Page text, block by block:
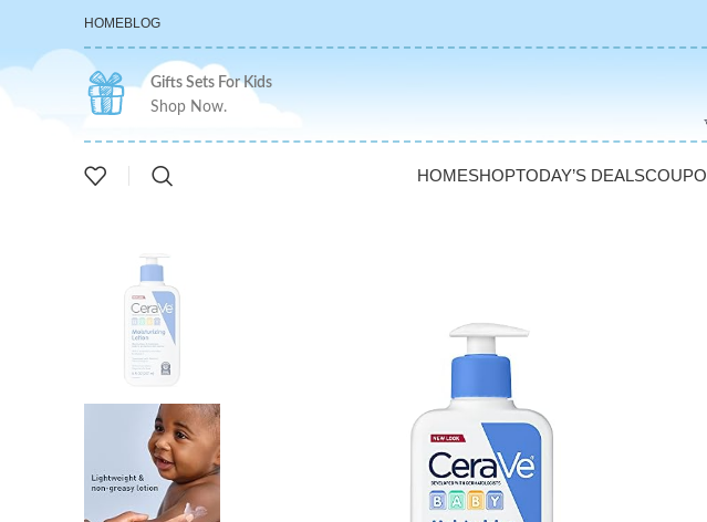
HOMEBLOG
Gifts Sets For Kids
Shop Now.
HOMESHOPTODAY’S DEALS